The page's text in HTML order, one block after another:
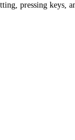
pressing keys,